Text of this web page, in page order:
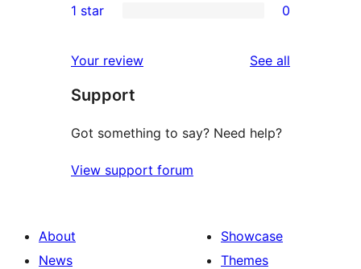
review
star
2-
reviews
star
reviews
1 star 0
Your review See all
Support
Got something to say? Need help?
View support forum
About
News
Showcase
Themes